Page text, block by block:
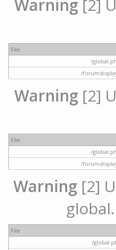
Warning [2]
File
/
/
Warning [2]
File
/
/
Warning [2]
File
/